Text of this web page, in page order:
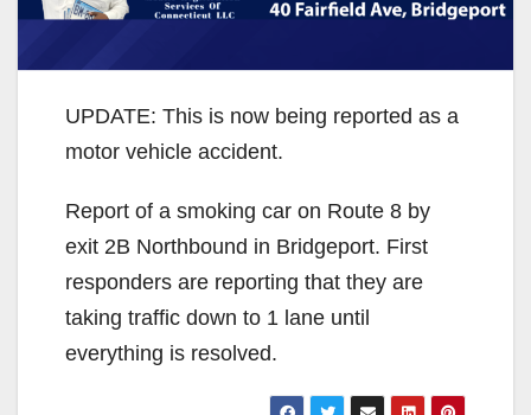
UPDATE: This is now being reported as a
motor vehicle accident.
Report of a smoking car on Route 8 by
exit 2B Northbound in Bridgeport. First
responders are reporting that they are
taking traffic down to 1 lane until
everything is resolved.